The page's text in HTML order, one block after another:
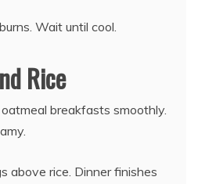
Wait until cool.
Rice
breakfasts smoothly.
above rice. Dinner finishes